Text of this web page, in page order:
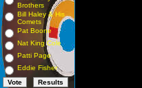
Brothers
Bill Haley & His
Comets
Pat Boone
Nat King Cole
Patti Page
Eddie Fisher